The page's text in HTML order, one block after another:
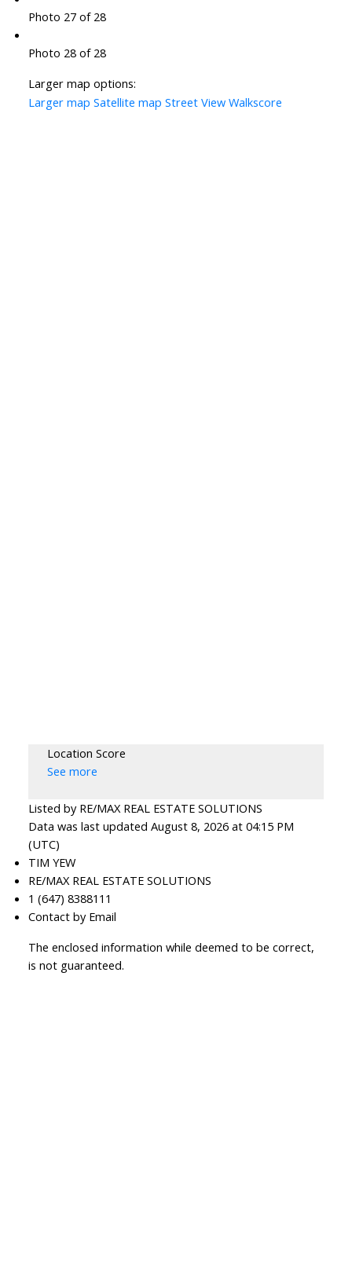
Photo 27 of 28
Photo 28 of 28
Larger map options:
Larger map Satellite map Street View Walkscore
Location Score
See more
Listed by RE/MAX REAL ESTATE SOLUTIONS
Data was last updated August 8, 2026 at 04:15 PM
(UTC)
TIM YEW
RE/MAX REAL ESTATE SOLUTIONS
1 (647) 8388111
Contact by Email
The enclosed information while deemed to be correct,
is not guaranteed.